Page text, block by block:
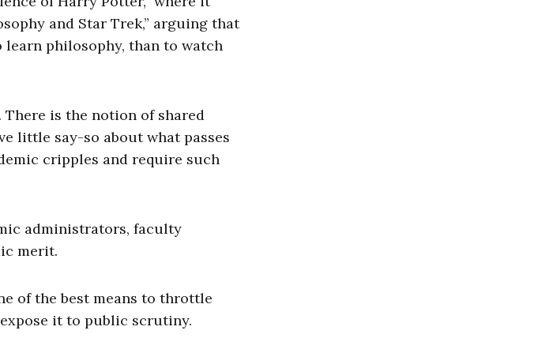
and Star Trek,” arguing that
learn philosophy, than to watch
There is the notion of shared
little say-so about what passes
cripples and require such
administrators, faculty
merit.
of the best means to throttle
it to public scrutiny.